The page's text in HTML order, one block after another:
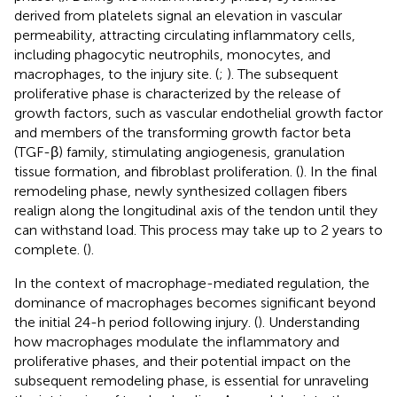
derived from platelets signal an elevation in vascular
permeability, attracting circulating inflammatory cells,
including phagocytic neutrophils, monocytes, and
macrophages, to the injury site. (; ). The subsequent
proliferative phase is characterized by the release of
growth factors, such as vascular endothelial growth factor
and members of the transforming growth factor beta
(TGF-β) family, stimulating angiogenesis, granulation
tissue formation, and fibroblast proliferation. (). In the final
remodeling phase, newly synthesized collagen fibers
realign along the longitudinal axis of the tendon until they
can withstand load. This process may take up to 2 years to
complete. ().
In the context of macrophage-mediated regulation, the
dominance of macrophages becomes significant beyond
the initial 24-h period following injury. (). Understanding
how macrophages modulate the inflammatory and
proliferative phases, and their potential impact on the
subsequent remodeling phase, is essential for unraveling